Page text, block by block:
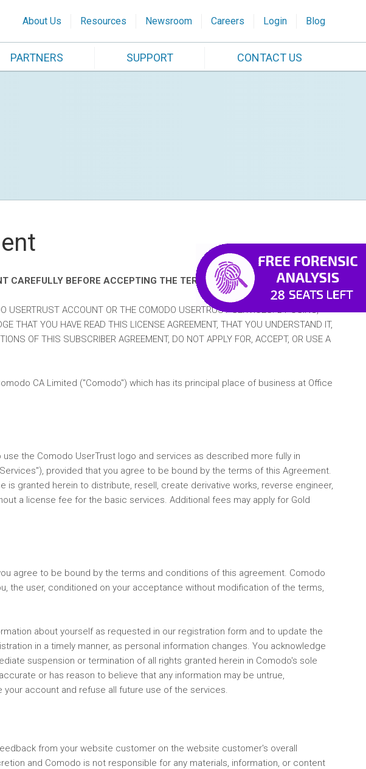
About Us Resources Newsroom Careers Login Blog
PARTNERS SUPPORT CONTACT US
CAREFULLY BEFORE ACCEPTING THE TERMS AND CONDITIONS.
USERTRUST ACCOUNT OR THE COMODO USERTRUST SERVICES. BY USING,
THAT YOU HAVE READ THIS LICENSE AGREEMENT, THAT YOU UNDERSTAND IT,
OF THIS SUBSCRIBER AGREEMENT, DO NOT APPLY FOR, ACCEPT, OR USE A
CA Limited ("Comodo") which has its principal place of business at Office
the Comodo UserTrust logo and services as described more fully in
provided that you agree to be bound by the terms of this Agreement.
granted herein to distribute, resell, create derivative works, reverse engineer,
a license fee for the basic services. Additional fees may apply for Gold
agree to be bound by the terms and conditions of this agreement. Comodo
the user, conditioned on your acceptance without modification of the terms,
about yourself as requested in our registration form and to update the
in a timely manner, as personal information changes. You acknowledge
suspension or termination of all rights granted herein in Comodo's sole
or has reason to believe that any information may be untrue,
account and refuse all future use of the services.
from your website customer on the website customer's overall
and Comodo is not responsible for any materials, information, or content